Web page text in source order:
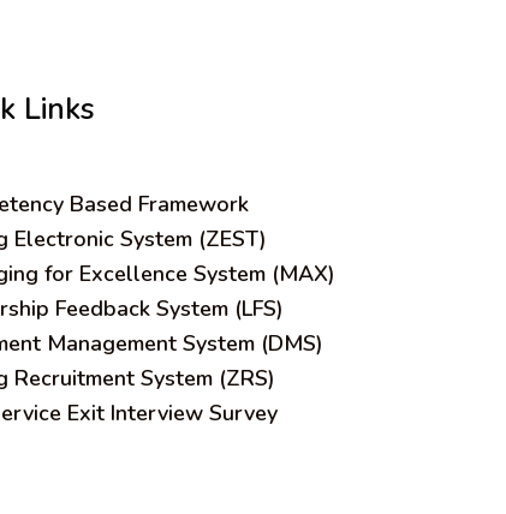
Links
Based Framework
Electronic System (ZEST)
for Excellence System (MAX)
Feedback System (LFS)
Management System (DMS)
Recruitment System (ZRS)
Exit Interview Survey